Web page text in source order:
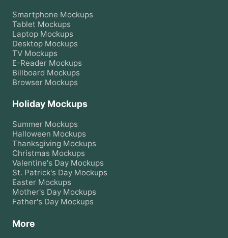
Smartphone Mockups
Tablet Mockups
Laptop Mockups
Desktop Mockups
TV Mockups
E-Reader Mockups
Billboard Mockups
Browser Mockups
Holiday Mockups
Summer Mockups
Halloween Mockups
Thanksgiving Mockups
Christmas Mockups
Valentine's Day Mockups
St. Patrick's Day Mockups
Easter Mockups
Mother's Day Mockups
Father's Day Mockups
More